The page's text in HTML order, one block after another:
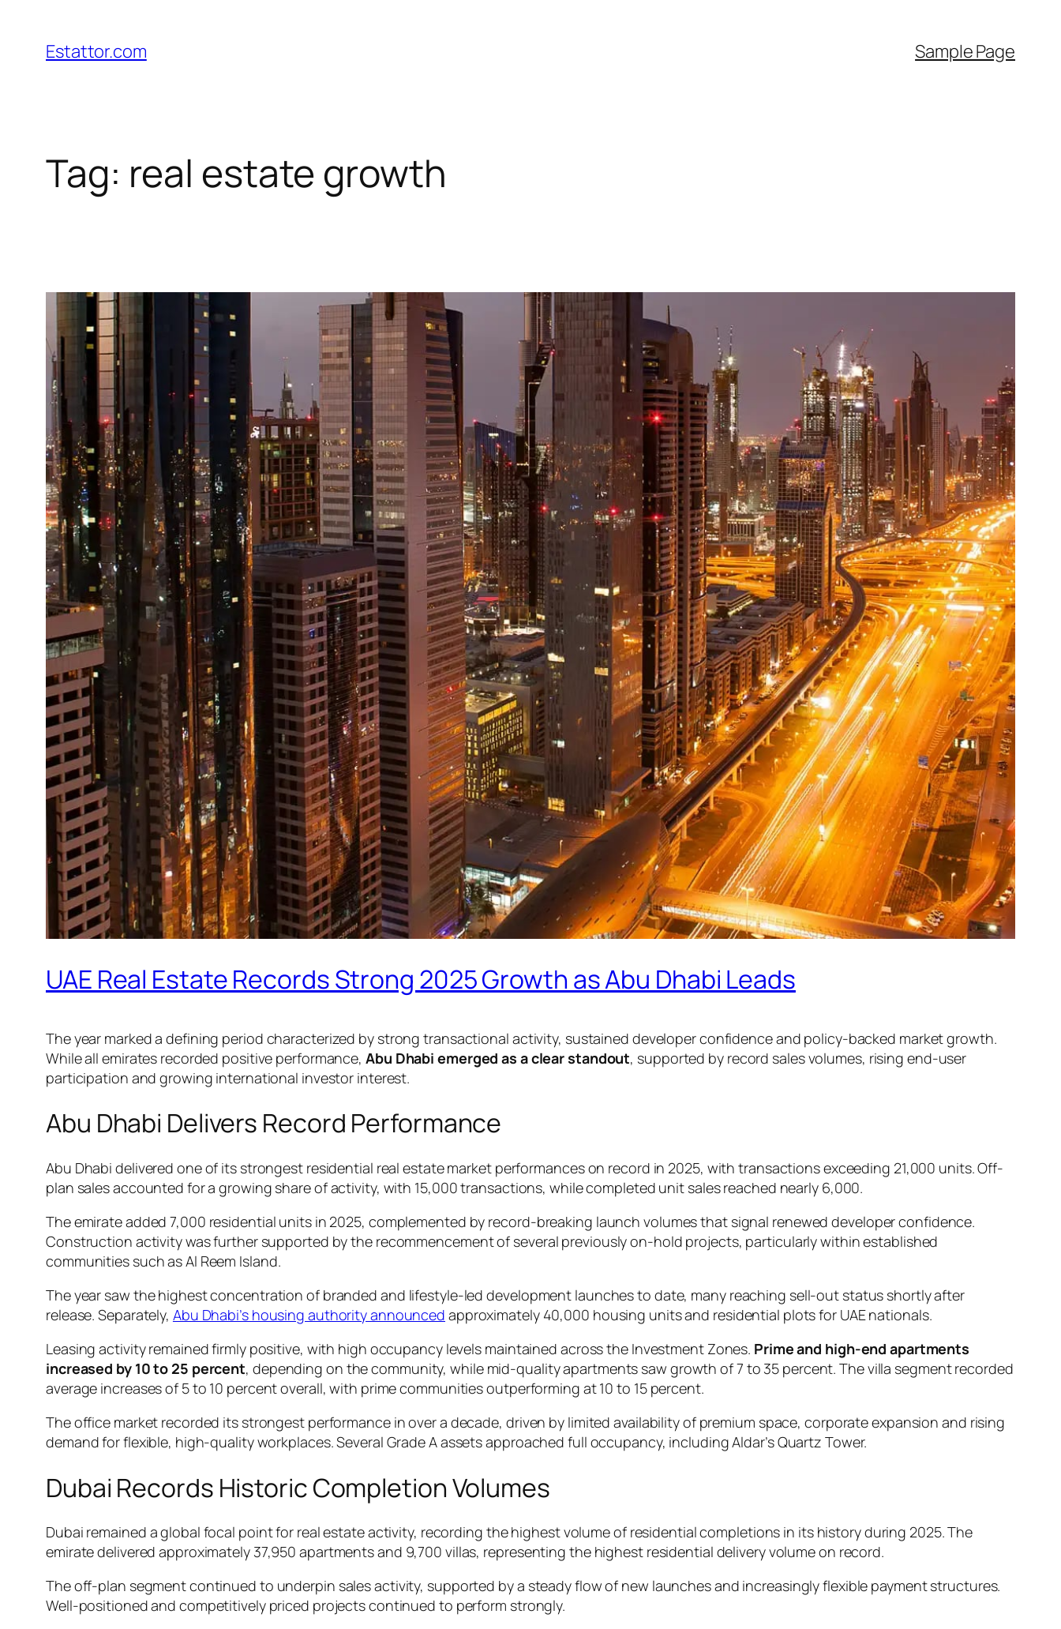
content
Estattor.com Sample Page
Tag: real estate growth
UAE Real Estate Records Strong 2025 Growth as Abu Dhabi Leads
The year marked a defining period characterized by strong transactional activity, sustained developer confidence and policy-backed market growth.
While all emirates recorded positive performance, Abu Dhabi emerged as a clear standout, supported by record sales volumes, rising end-user
participation and growing international investor interest.
Abu Dhabi Delivers Record Performance
Abu Dhabi delivered one of its strongest residential real estate market performances on record in 2025, with transactions exceeding 21,000 units. Off-
plan sales accounted for a growing share of activity, with 15,000 transactions, while completed unit sales reached nearly 6,000.
The emirate added 7,000 residential units in 2025, complemented by record-breaking launch volumes that signal renewed developer confidence.
Construction activity was further supported by the recommencement of several previously on-hold projects, particularly within established
communities such as Al Reem Island.
The year saw the highest concentration of branded and lifestyle-led development launches to date, many reaching sell-out status shortly after
release. Separately, Abu Dhabi’s housing authority announced approximately 40,000 housing units and residential plots for UAE nationals.
Leasing activity remained firmly positive, with high occupancy levels maintained across the Investment Zones. Prime and high-end apartments
increased by 10 to 25 percent, depending on the community, while mid-quality apartments saw growth of 7 to 35 percent. The villa segment recorded
average increases of 5 to 10 percent overall, with prime communities outperforming at 10 to 15 percent.
The office market recorded its strongest performance in over a decade, driven by limited availability of premium space, corporate expansion and rising
demand for flexible, high-quality workplaces. Several Grade A assets approached full occupancy, including Aldar’s Quartz Tower.
Dubai Records Historic Completion Volumes
Dubai remained a global focal point for real estate activity, recording the highest volume of residential completions in its history during 2025. The
emirate delivered approximately 37,950 apartments and 9,700 villas, representing the highest residential delivery volume on record.
The off-plan segment continued to underpin sales activity, supported by a steady flow of new launches and increasingly flexible payment structures.
Well-positioned and competitively priced projects continued to perform strongly.